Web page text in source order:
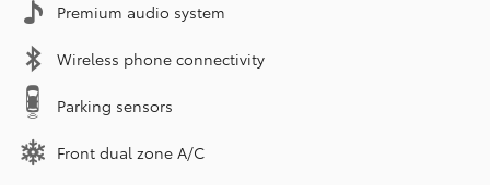
Premium audio system
Wireless phone connectivity
Parking sensors
Front dual zone A/C